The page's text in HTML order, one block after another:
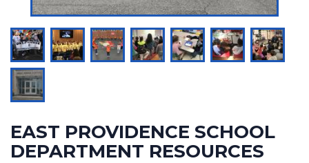
EAST PROVIDENCE SCHOOL
DEPARTMENT RESOURCES